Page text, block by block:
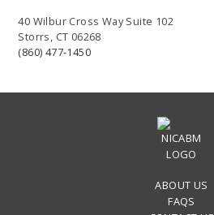
40 Wilbur Cross Way Suite 102
Storrs, CT 06268
(860) 477-1450
ABOUT US
FAQS